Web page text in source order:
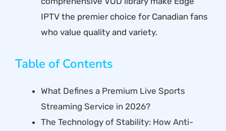
IPTV the premier choice for Canadian fans
who value quality and variety.
Table of Contents
What Defines a Premium Live Sports
Streaming Service in 2026?
The Technology of Stability: How Anti-